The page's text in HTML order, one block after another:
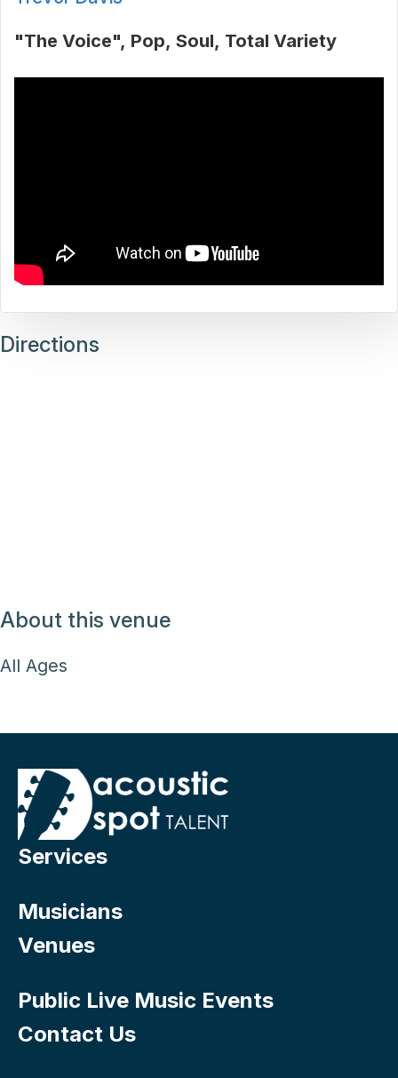
"The Voice" Pop Soul Total Variety
Directions
About this venue
All Ages
Services
Musicians
Venues
Public Live Music Events
Contact Us